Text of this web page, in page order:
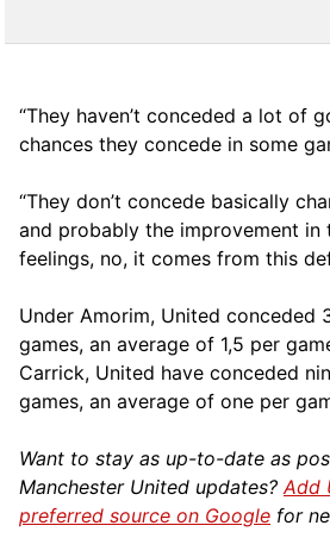
“They haven’t conceded a lot of
chances they concede in some
“They don’t concede basically
and probably the improvement
feelings, no, it comes from this
Under Amorim, United conceded
games, an average of 1,5 per
Carrick, United have conceded
games, an average of one per
Want to stay as up-to-date as
Manchester United updates?Add
preferred source on Google for